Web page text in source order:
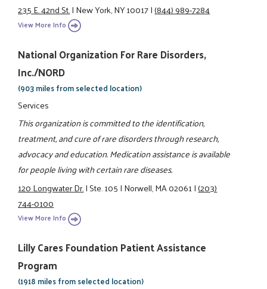
235 E. 42nd St.|New York, NY 10017|(844) 989-7284
View More Info
National Organization For Rare Disorders,
Inc./NORD
(903 miles from selected location)
Services
This organization is committed to the identification,
treatment, and cure of rare disorders through research,
advocacy and education. Medication assistance is available
for people living with certain rare diseases.
120 Longwater Dr.|Ste. 105|Norwell, MA 02061|(203)
744-0100
View More Info
Lilly Cares Foundation Patient Assistance
Program
(1918 miles from selected location)